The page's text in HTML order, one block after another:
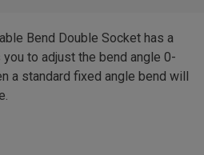
Bend Double Socket has a
to adjust the bend angle 0-
a standard fixed angle bend will